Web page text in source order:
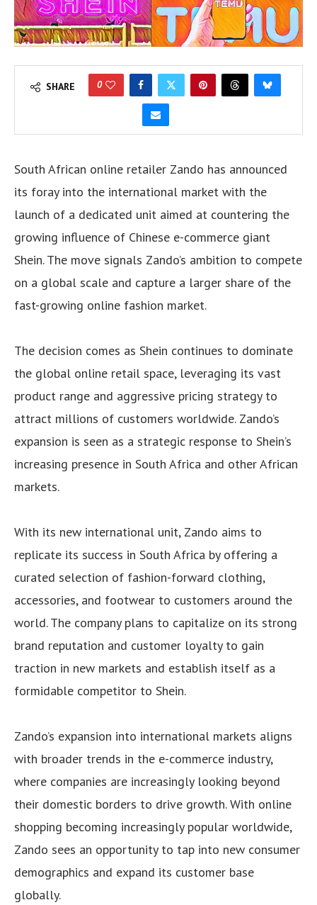
SHARE 0
South African online retailer Zando has announced
its foray into the international market with the
launch of a dedicated unit aimed at countering the
growing influence of Chinese e-commerce giant
Shein. The move signals Zando’s ambition to compete
on a global scale and capture a larger share of the
fast-growing online fashion market.
The decision comes as Shein continues to dominate
the global online retail space, leveraging its vast
product range and aggressive pricing strategy to
attract millions of customers worldwide. Zando’s
expansion is seen as a strategic response to Shein’s
increasing presence in South Africa and other African
markets.
With its new international unit, Zando aims to
replicate its success in South Africa by offering a
curated selection of fashion-forward clothing,
accessories, and footwear to customers around the
world. The company plans to capitalize on its strong
brand reputation and customer loyalty to gain
traction in new markets and establish itself as a
formidable competitor to Shein.
Zando’s expansion into international markets aligns
with broader trends in the e-commerce industry,
where companies are increasingly looking beyond
their domestic borders to drive growth. With online
shopping becoming increasingly popular worldwide,
Zando sees an opportunity to tap into new consumer
demographics and expand its customer base
globally.